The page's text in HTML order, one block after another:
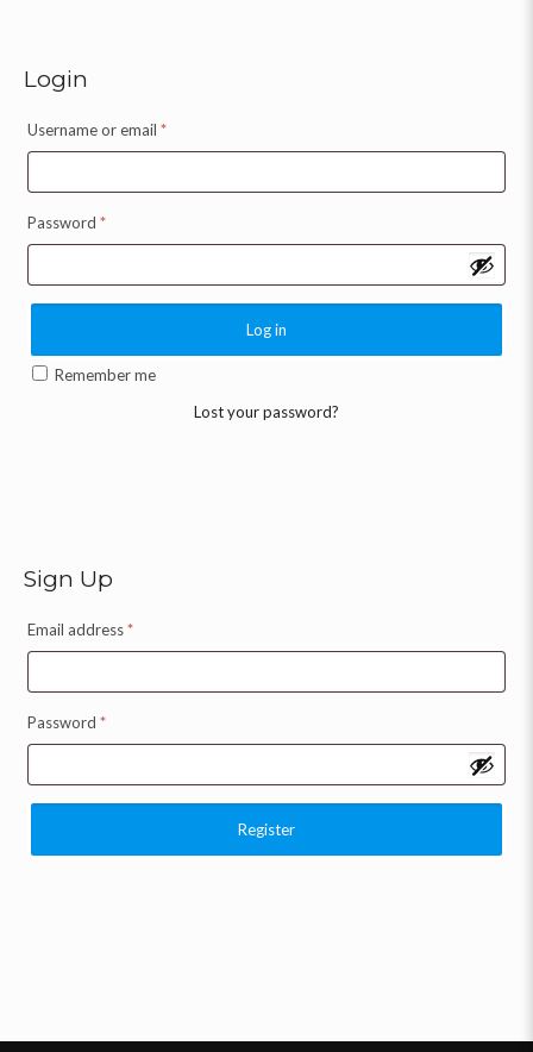
Login
Username or email *
Password *
Log in
Remember me
Lost your password?
Sign Up
Email address*
Password *
Register